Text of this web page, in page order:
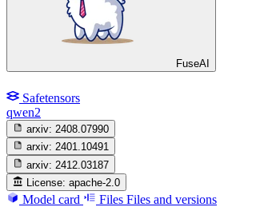
FuseAI
Safetensors
qwen2
arxiv: 2408.07990
arxiv: 2401.10491
arxiv: 2412.03187
License: apache-2.0
Model card Files Files and versions